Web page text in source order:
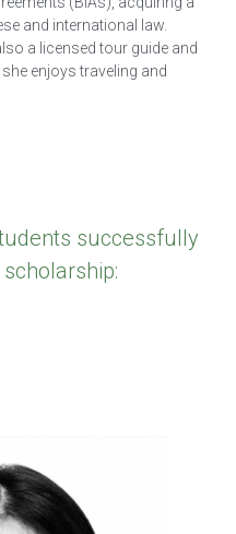
and international law.
a licensed tour guide and
enjoys traveling and
successfully